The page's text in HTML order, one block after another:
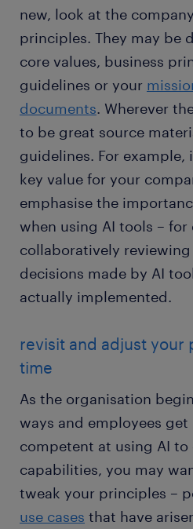
new, look at the
principles. They may be
core values, business
guidelines or your
documents. Wherever
to be great source
guidelines. For example,
key value for your
emphasise the
when using AI tools – for
collaboratively
decisions made by AI
actually implemented.
revisit and adjust your
time
As the organisation
ways and employees
competent at using AI to
capabilities, you may
tweak your principles –
use cases that have